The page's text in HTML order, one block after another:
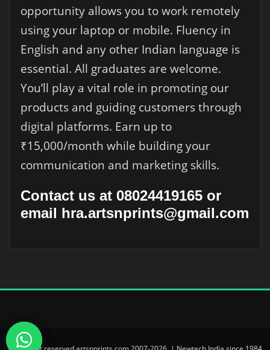
opportunity allows you to work remotely
using your laptop or mobile. Fluency in
English and any other Indian language is
essential. All graduates are welcome.
You’ll play a vital role in promoting our
products and guiding customers through
digital platforms. Earn up to
₹15,000/month while building your
communication and marketing skills.
Contact us at 08024419165 or
email hra.artsnprints@gmail.com